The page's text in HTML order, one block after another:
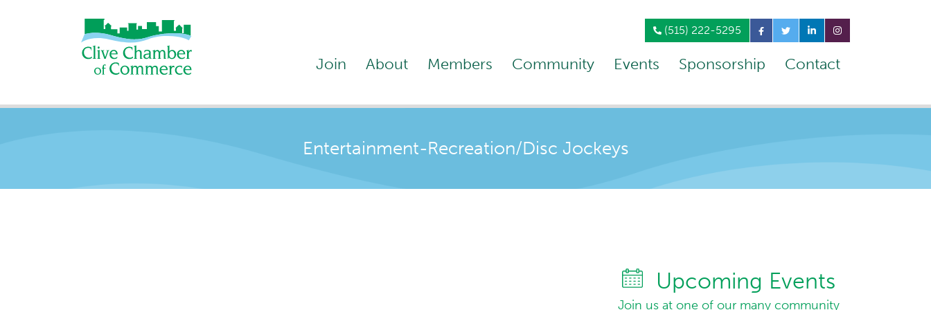
(515) 222-5295
Join About Members Community Events Sponsorship Contact
Entertainment-Recreation/Disc Jockeys
Upcoming Events
Join us at one of our many community